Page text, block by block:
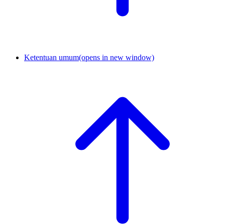
Ketentuan umum(opens in new window)